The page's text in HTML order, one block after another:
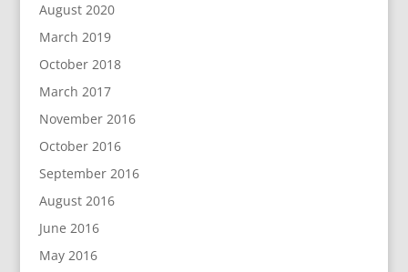
August 2020
March 2019
October 2018
March 2017
November 2016
October 2016
September 2016
August 2016
June 2016
May 2016